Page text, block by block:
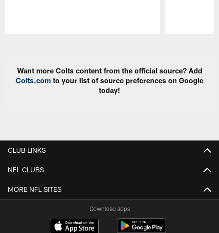
Want more Colts content from the official source? Add
Colts.com to your list of source preferences on Google
today!
CLUB LINKS
NFL CLUBS
MORE NFL SITES
Download apps